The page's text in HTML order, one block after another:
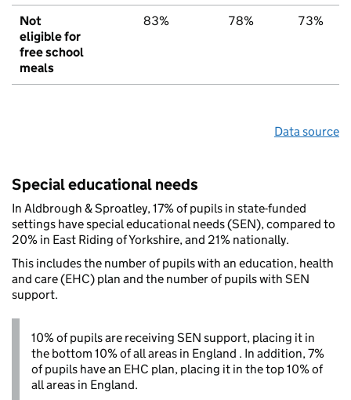
Not
eligible for
free school
meals
83% 78% 73%
Data source
Special educational needs
In Aldbrough & Sproatley, 17% of pupils in state-funded
settings have special educational needs (SEN), compared to
20% in East Riding of Yorkshire, and 21% nationally.
This includes the number of pupils with an education, health
and care (EHC) plan and the number of pupils with SEN
support.
10% of pupils are receiving SEN support, placing it in
the bottom 10% of all areas in England . In addition, 7%
of pupils have an EHC plan, placing it in the top 10% of
all areas in England.